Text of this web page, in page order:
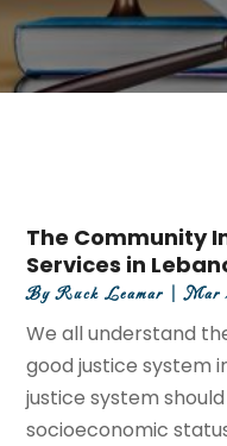
The Community
Services in
ByRuck Leamar |Mar
We all understand
good justice system
justice system
socioeconomic